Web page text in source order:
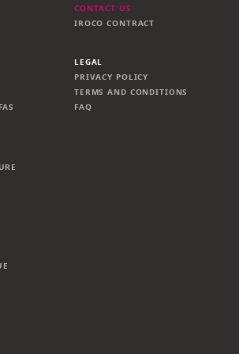
CONTACT US
IROCO CONTRACT
LEGAL
PRIVACY POLICY
TERMS AND CONDITIONS
FAQ